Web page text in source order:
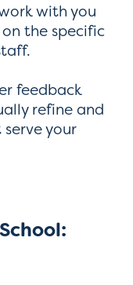
with you
the specific
feedback
refine and
your